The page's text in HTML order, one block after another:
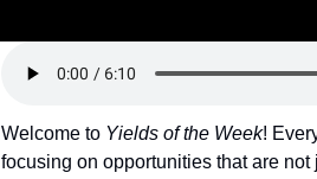
Welcome to Yields of the Week!
focusing on opportunities that are